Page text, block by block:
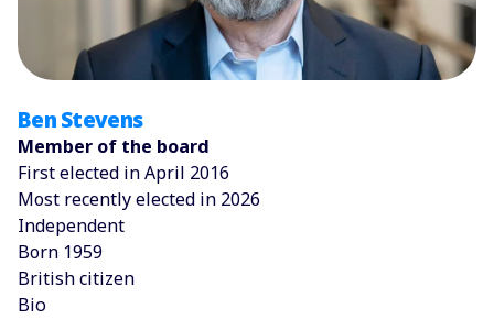
Ben Stevens
Member of the board
First elected in April 2016
Most recently elected in 2026
Independent
Born 1959
British citizen
Bio